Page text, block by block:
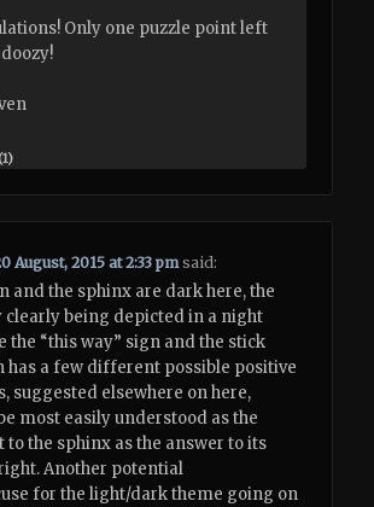
Only one puzzle point left
1)
August, 2015 at 2:33 pm said:
and the sphinx are dark here, the
being depicted in a night
the “this way” sign and the stick
has a few different possible positive
suggested elsewhere on here,
most easily understood as the
to the sphinx as the answer to its
Another potential
for the light/dark theme going on